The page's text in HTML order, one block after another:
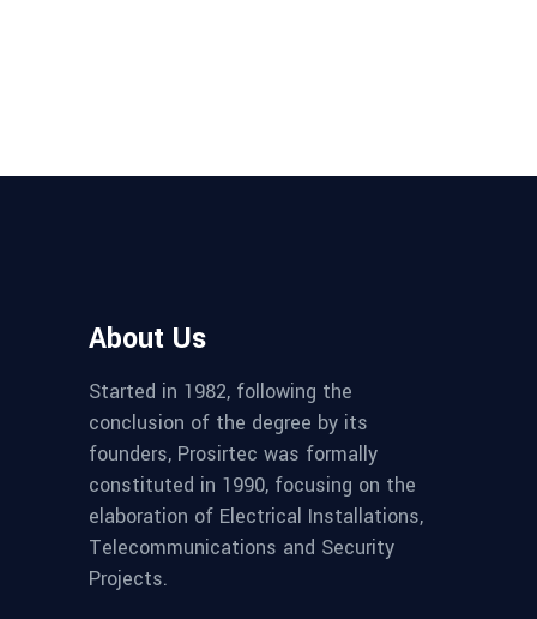
About Us
Started in 1982, following the
conclusion of the degree by its
founders, Prosirtec was formally
constituted in 1990, focusing on the
elaboration of Electrical Installations,
Telecommunications and Security
Projects.